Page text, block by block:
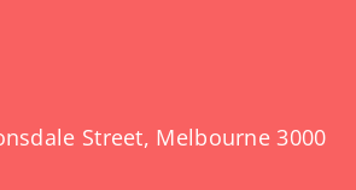
Street, Melbourne 3000